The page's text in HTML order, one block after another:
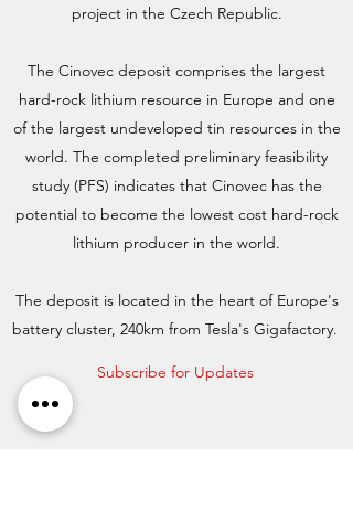
project in the Czech Republic.
The Cinovec deposit comprises the largest
hard-rock lithium resource in Europe and one
of the largest undeveloped tin resources in the
world. The completed preliminary feasibility
study (PFS) indicates that Cinovec has the
potential to become the lowest cost hard-rock
lithium producer in the world.
The deposit is located in the heart of Europe's
battery cluster, 240km from Tesla's Gigafactory.
Subscribe for Updates